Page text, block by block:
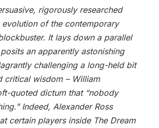
rigorously researched
of the contemporary
It lays down a parallel
an apparently astonishing
challenging a long-held bit
critical wisdom – William
quoted dictum that “nobody
Indeed, Alexander Ross
certain players inside The Dream